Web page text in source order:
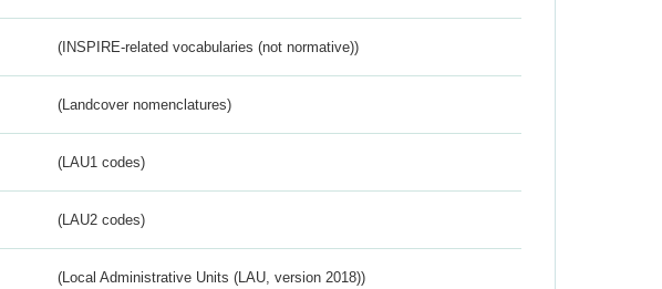
(INSPIRE-related vocabularies (not normative))
(Landcover nomenclatures)
(LAU1 codes)
(LAU2 codes)
(Local Administrative Units (LAU, version 2018))